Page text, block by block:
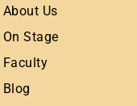
About Us
On Stage
Faculty
Blog